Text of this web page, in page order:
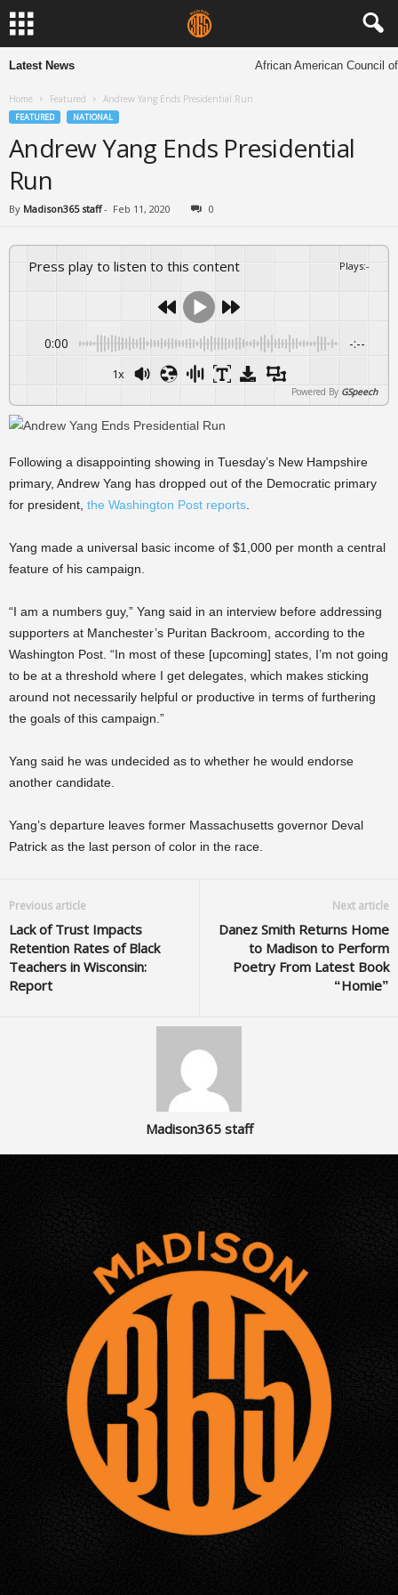
Latest News African American Council
Home Featured Andrew Yang Ends Presidential Run
FEATURED NATIONAL
Andrew Yang Ends Presidential
Run
By Madison365 staff - Feb 11, 2020 0
Press play to listen to this content Plays:-
0:00 -:--
1x
Powered By GSpeech
Following a disappointing showing in Tuesday’s New Hampshire
primary, Andrew Yang has dropped out of the Democratic primary
for president, the Washington Post reports
Yang made a universal basic income of $1,000 per month a central
feature of his campaign.
“I am a numbers guy,” Yang said in an interview before addressing
supporters at Manchester’s Puritan Backroom, according to the
Washington Post. “In most of these [upcoming] states, I’m not going
to be at a threshold where I get delegates, which makes sticking
around not necessarily helpful or productive in terms of furthering
the goals of this campaign.”
Yang said he was undecided as to whether he would endorse
another candidate.
Yang’s departure leaves former Massachusetts governor Deval
Patrick as the last person of color in the race.
Previous article
Lack of Trust Impacts
Retention Rates of Black
Teachers in Wisconsin:
Report
Next article
Danez Smith Returns Home
to Madison to Perform
Poetry From Latest Book
“Homie”
Madison365 staff